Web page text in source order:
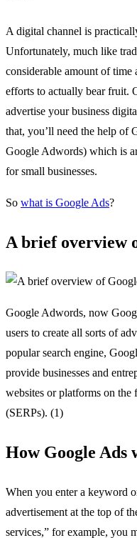
A digital channel is
Unfortunately, much like
considerable amount of
efforts to actually bear fruit.
advertise your business
that, you’ll need the help of
Google Adwords) which is
for small businesses.
So what is Google Ads?
A brief overview
Google Adwords, now
users to create all sorts of
popular search engine,
provide businesses and
websites or platforms on the
(SERPs). (1)
How Google Ads
When you enter a keyword
advertisement at the top of
services,” for example, you